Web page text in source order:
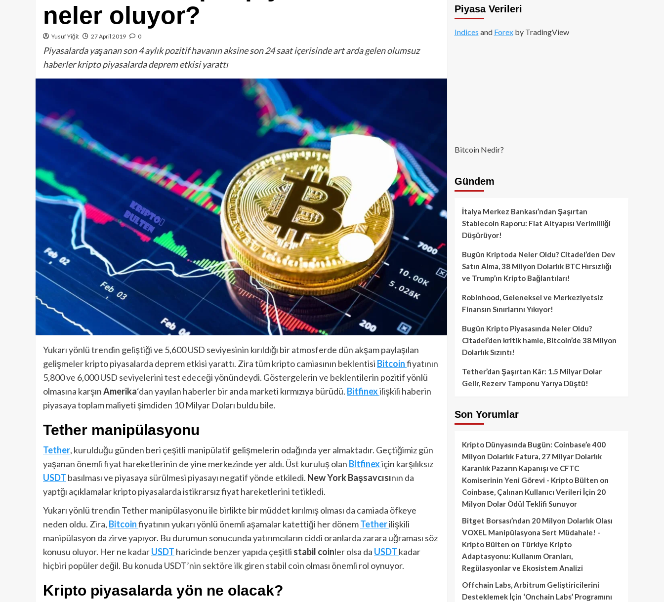
neler oluyor?
Yusuf Yiğit 27 April 2019 0
Piyasalarda yaşanan son 4 aylık pozitif havanın aksine son 24 saat içerisinde art arda gelen olumsuz
haberler kripto piyasalarda deprem etkisi yarattı
Yukarı yönlü trendin geliştiği ve 5,600 USD seviyesinin kırıldığı bir atmosferde dün akşam paylaşılan
gelişmeler kripto piyasalarda deprem etkisi yarattı. Zira tüm kripto camiasının beklentisi Bitcoinfiyatının
5,800 ve 6,000 USD seviyelerini test edeceği yönündeydi. Göstergelerin ve beklentilerin pozitif yönlü
olmasına karşınAmerika‘dan yayılan haberler bir anda marketi kırmızıya bürüdü. Bitfinexilişkili haberin
piyasaya toplam maliyeti şimdiden 10 Milyar Doları buldu bile.
Tether manipülasyonu
Tether, kurulduğu günden beri çeşitli manipülatif gelişmelerin odağında yer almaktadır. Geçtiğimiz gün
yaşanan önemli fiyat hareketlerinin de yine merkezinde yer aldı. Üst kuruluş olan Bitfinexiçin karşılıksız
USDT basılması ve piyasaya sürülmesi piyasayı negatif yönde etkiledi. New York Başsavcısının da
yaptğı açıklamalar kripto piyasalarda istikrarsız fiyat hareketlerini tetikledi.
Yukarı yönlü trendin Tether manipülasyonu ile birlikte bir müddet kırılmış olması da camiada öfkeye
neden oldu. Zira, Bitcoinfiyatının yukarı yönlü önemli aşamalar katettiği her dönemTetherilişkili
manipülasyon da zirve yapıyor. Bu durumun sonucunda yatırımcıların ciddi oranlarda zarara uğraması söz
konusu oluyor. Her ne kadarUSDT haricinde benzer yapıda çeşitli stabil coinler olsa da USDT kadar
hiçbiri popüler değil. Bu konuda USDT’nin sektöre ilk giren stabil coin olması önemli rol oynuyor.
Kripto piyasalarda yön ne olacak?
Piyasa Verileri
Indices and Forexby TradingView
Bitcoin Nedir?
Gündem
İtalya Merkez Bankası’ndan Şaşırtan
Stablecoin Raporu: Fiat Altyapısı Verimliliği
Düşürüyor!
Bugün Kriptoda Neler Oldu? Citadel’den Dev
Satın Alma, 38 Milyon Dolarlık BTC Hırsızlığı
ve Trump’ın Kripto Bağlantıları!
Robinhood, Geleneksel ve Merkeziyetsiz
Finansın Sınırlarını Yıkıyor!
Bugün Kripto Piyasasında Neler Oldu?
Citadel’den kritik hamle, Bitcoin’de 38 Milyon
Dolarlık Sızıntı!
Tether’dan Şaşırtan Kâr: 1.5 Milyar Dolar
Gelir, Rezerv Tamponu Yarıya Düştü!
Son Yorumlar
Kripto Dünyasında Bugün: Coinbase’e 400
Milyon Dolarlık Fatura, 27 Milyar Dolarlık
Karanlık Pazarın Kapanışı ve CFTC
Komiserinin Yeni Görevi - Kripto Bülten on
Coinbase, Çalınan Kullanıcı Verileri İçin 20
Milyon Dolar Ödül Teklifi Sunuyor
Bitget Borsası’ndan 20 Milyon Dolarlık Olası
VOXEL Manipülasyona Sert Müdahale! -
Kripto Bülten on Türkiye Kripto
Adaptasyonu: Kullanım Oranları,
Regülasyonlar ve Ekosistem Analizi
Offchain Labs, Arbitrum Geliştiricilerini
Desteklemek İçin ‘Onchain Labs’ Programını